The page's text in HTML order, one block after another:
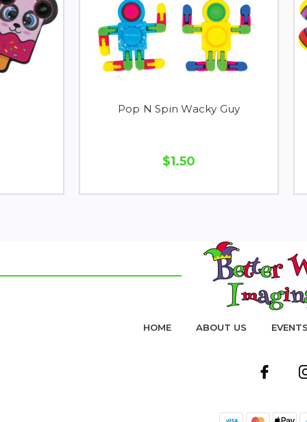
Pop N Spin Wacky Guy
$1.50
HOME ABOUT US EVENTS